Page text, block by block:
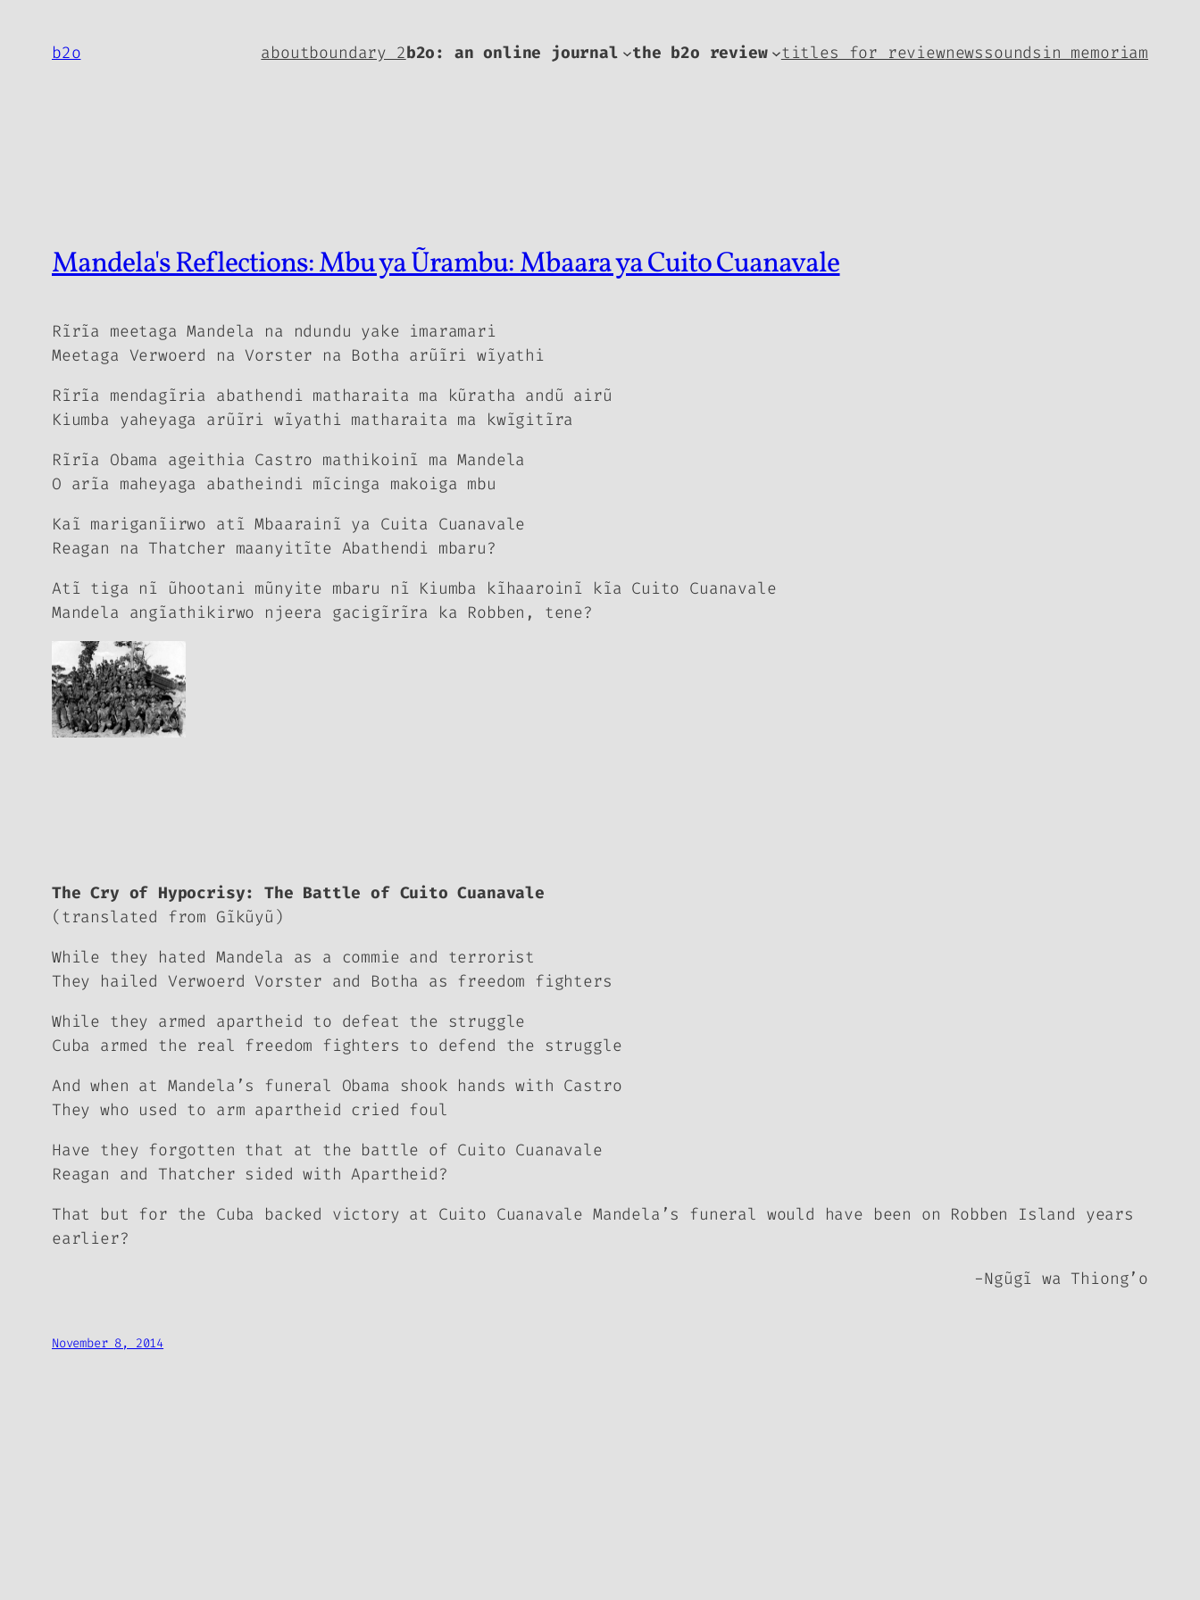
content
b2o aboutboundary 2b2o: an online journal the b2o review titles for reviewnewssoundsin memoriam
Mandela's Reflections: Mbu ya Ũrambu: Mbaara ya Cuito Cuanavale
Rĩrĩa meetaga Mandela na ndundu yake imaramari
Meetaga Verwoerd na Vorster na Botha arũĩri wĩyathi
Rĩrĩa mendagĩria abathendi matharaita ma kũratha andũ airũ
Kiumba yaheyaga arũĩri wĩyathi matharaita ma kwĩgitĩra
Rĩrĩa Obama ageithia Castro mathikoinĩ ma Mandela
O arĩa maheyaga abatheindi mĩcinga makoiga mbu
Kaĩ mariganĩirwo atĩ Mbaarainĩ ya Cuita Cuanavale
Reagan na Thatcher maanyitĩte Abathendi mbaru?
Atĩ tiga nĩ ũhootani mũnyite mbaru nĩ Kiumba kĩhaaroinĩ kĩa Cuito Cuanavale
Mandela angĩathikirwo njeera gacigĩrĩra ka Robben, tene?
The Cry of Hypocrisy: The Battle of Cuito Cuanavale
(translated from Gĩkũyũ)
While they hated Mandela as a commie and terrorist
They hailed Verwoerd Vorster and Botha as freedom fighters
While they armed apartheid to defeat the struggle
Cuba armed the real freedom fighters to defend the struggle
And when at Mandela’s funeral Obama shook hands with Castro
They who used to arm apartheid cried foul
Have they forgotten that at the battle of Cuito Cuanavale
Reagan and Thatcher sided with Apartheid?
That but for the Cuba backed victory at Cuito Cuanavale Mandela’s funeral would have been on Robben Island years
earlier?
-Ngũgĩ wa Thiong’o
November 8, 2014